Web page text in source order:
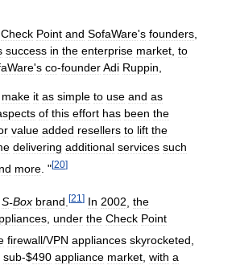
Check Point and SofaWare's founders
success in the enterprise market to
's co-founderAdi Ruppin
make it as simple to use and as
of this effort has been the
value added resellers to lift the
delivering additional services such
more . "[20]
S-Box brand [21 ] In 2002 the
, under the Check Point
firewall/VPN appliances skyrocketed
sub-$490 appliance market with a